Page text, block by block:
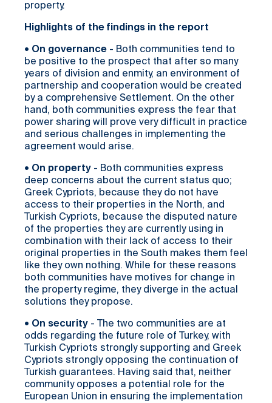
property.
Highlights of the findings in the report
• On governance - Both communities tend to
be positive to the prospect that after so many
years of division and enmity, an environment of
partnership and cooperation would be created
by a comprehensive Settlement. On the other
hand, both communities express the fear that
power sharing will prove very difficult in practice
and serious challenges in implementing the
agreement would arise.
• On property - Both communities express
deep concerns about the current status quo;
Greek Cypriots, because they do not have
access to their properties in the North, and
Turkish Cypriots, because the disputed nature
of the properties they are currently using in
combination with their lack of access to their
original properties in the South makes them feel
like they own nothing. While for these reasons
both communities have motives for change in
the property regime, they diverge in the actual
solutions they propose.
• On security - The two communities are at
odds regarding the future role of Turkey, with
Turkish Cypriots strongly supporting and Greek
Cypriots strongly opposing the continuation of
Turkish guarantees. Having said that, neither
community opposes a potential role for the
European Union in ensuring the implementation